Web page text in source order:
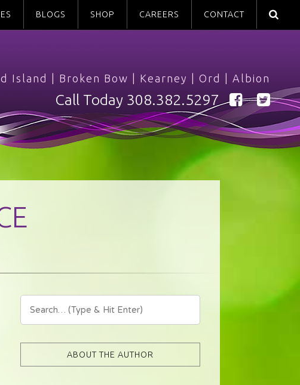
BLOGS SHOP CAREERS CONTACT
Island Broken Bow Kearney Ord Albion
Call Today 308.382.5297
ABOUT THE AUTHOR